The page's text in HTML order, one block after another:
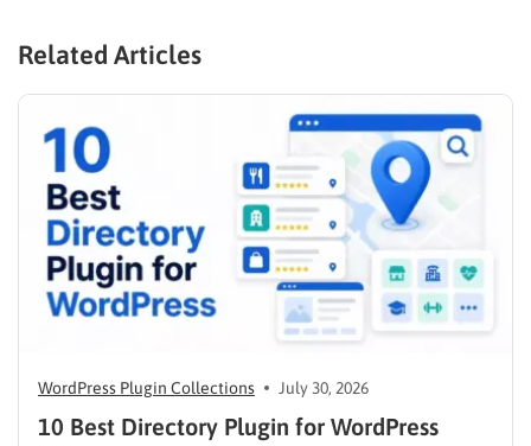
Related Articles
WordPress Plugin Collections July 30, 2026
10 Best Directory Plugin for WordPress